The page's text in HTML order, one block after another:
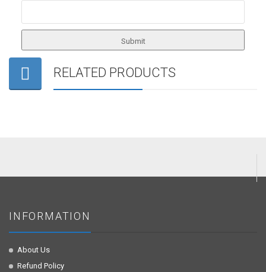
RELATED PRODUCTS
INFORMATION
About Us
Refund Policy